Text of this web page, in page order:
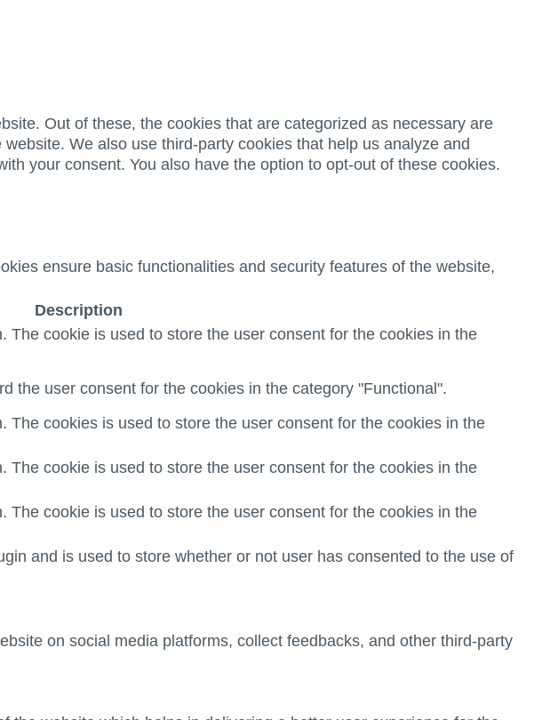
Out of these, the cookies that are categorized as necessary are
We also use third-party cookies that help us analyze and
your consent. You also have the option to opt-out of these cookies.
ensure basic functionalities and security features of the website,
Description
cookie is used to store the user consent for the cookies in the
the user consent for the cookies in the category "Functional".
cookies is used to store the user consent for the cookies in the
cookie is used to store the user consent for the cookies in the
cookie is used to store the user consent for the cookies in the
and is used to store whether or not user has consented to the use of
on social media platforms, collect feedbacks, and other third-party